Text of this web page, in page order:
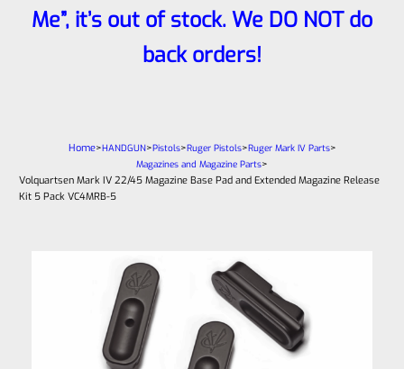
Me”, it’s out of stock. We DO NOT do
back orders!
Home>HANDGUN>Pistols>Ruger Pistols>Ruger Mark IV Parts>
Magazines and Magazine Parts>
Volquartsen Mark IV 22/45 Magazine Base Pad and Extended Magazine Release
Kit 5 Pack VC4MRB-5